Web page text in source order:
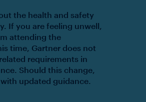
the health and safety
If you are feeling unwell,
attending the
time, Gartner does not
requirements in
Should this change,
updated guidance.